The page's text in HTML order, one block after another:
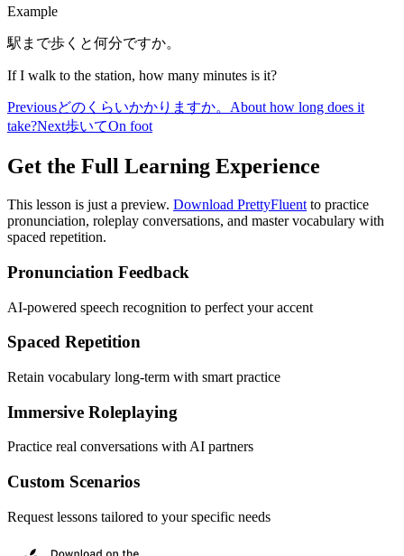
Example
駅まで歩くと何分ですか。
If I walk to the station, how many minutes is it?
Previousどのくらいかかりますか。 About how long does it
take?Next歩いてOn foot
Get the Full Learning Experience
This lesson is just a preview. Download PrettyFluent to practice
pronunciation, roleplay conversations, and master vocabulary with
spaced repetition.
Pronunciation Feedback
AI-powered speech recognition to perfect your accent
Spaced Repetition
Retain vocabulary long-term with smart practice
Immersive Roleplaying
Practice real conversations with AI partners
Custom Scenarios
Request lessons tailored to your specific needs